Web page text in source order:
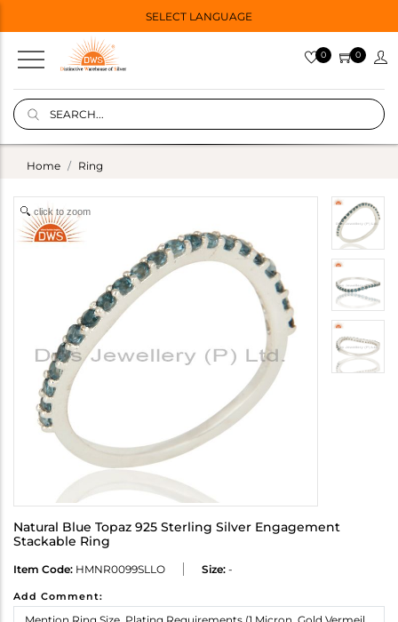
SELECT LANGUAGE
0 0
Home Ring
click to zoom
Natural Blue Topaz 925 Sterling Silver Engagement
Stackable Ring
Item Code: HMNR0099SLLO Size: -
Add Comment: